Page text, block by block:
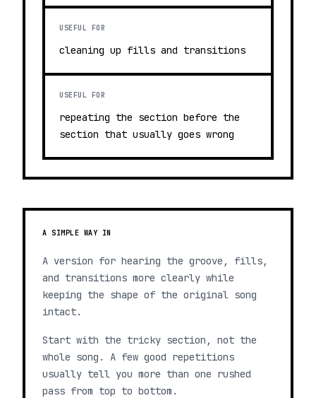
USEFUL FOR
cleaning up fills and transitions
USEFUL FOR
repeating the section before the
section that usually goes wrong
A SIMPLE WAY IN
A version for hearing the groove, fills,
and transitions more clearly while
keeping the shape of the original song
intact.
Start with the tricky section, not the
whole song. A few good repetitions
usually tell you more than one rushed
pass from top to bottom.